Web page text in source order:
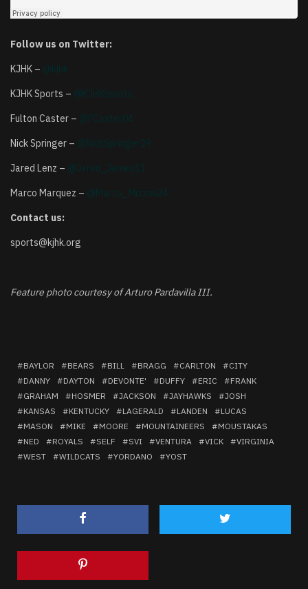
Follow us on Twitter:
KJHK –
KJHK Sports –
Fulton Caster –
Nick Springer –
Jared Lenz –
Marco Marquez –
Contact us:
sports@kjhk.org
Feature photo courtesy of Arturo Pardavilla III.
BAYLOR BEARS BILL BRAGG CARLTON
CITY
DANNY
DAYTON DEVONTE' DUFFY ERIC
FRANK
GRAHAM
HOSMER JACKSON JAYHAWKS
JOSH
KANSAS
KENTUCKY LAGERALD LANDEN
LUCAS
MASON
MIKE MOORE MOUNTAINEERS
MOUSTAKAS
NED
ROYALS SELF SVI VENTURA VICK
VIRGINIA
WEST
WILDCATS YORDANO YOST